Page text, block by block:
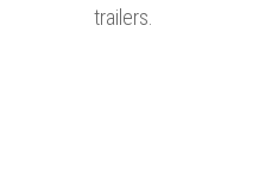
trailers.